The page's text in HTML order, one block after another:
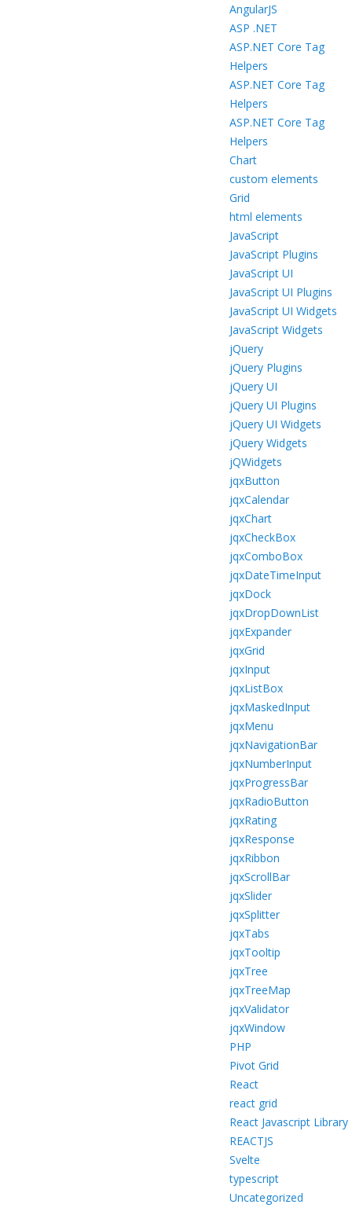
AngularJS
ASP .NET
ASP.NET Core Tag
Helpers
ASP.NET Core Tag
Helpers
ASP.NET Core Tag
Helpers
Chart
custom elements
Grid
html elements
JavaScript
JavaScript Plugins
JavaScript UI
JavaScript UI Plugins
JavaScript UI Widgets
JavaScript Widgets
jQuery
jQuery Plugins
jQuery UI
jQuery UI Plugins
jQuery UI Widgets
jQuery Widgets
jQWidgets
jqxButton
jqxCalendar
jqxChart
jqxCheckBox
jqxComboBox
jqxDateTimeInput
jqxDock
jqxDropDownList
jqxExpander
jqxGrid
jqxInput
jqxListBox
jqxMaskedInput
jqxMenu
jqxNavigationBar
jqxNumberInput
jqxProgressBar
jqxRadioButton
jqxRating
jqxResponse
jqxRibbon
jqxScrollBar
jqxSlider
jqxSplitter
jqxTabs
jqxTooltip
jqxTree
jqxTreeMap
jqxValidator
jqxWindow
PHP
Pivot Grid
React
react grid
React Javascript Library
REACTJS
Svelte
typescript
Uncategorized